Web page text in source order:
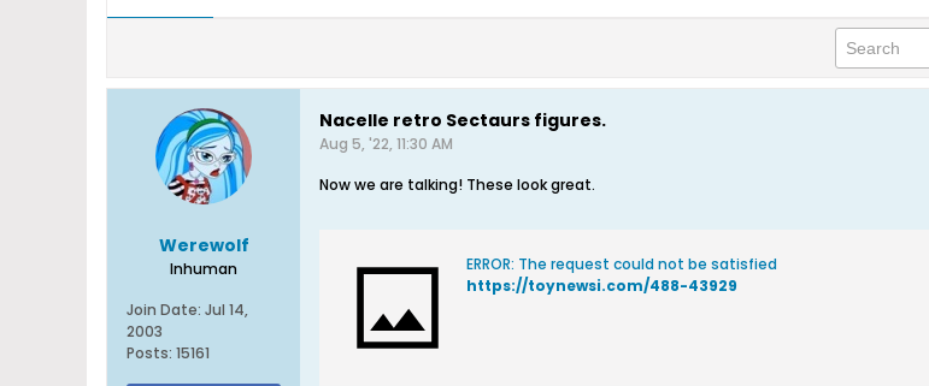
Werewolf
Inhuman
Join Date: Jul 14,
2003
Posts: 15161
Nacelle retro Sectaurs figures.
Aug 5, '22, 11:30 AM
Now we are talking! These look great.
ERROR: The request could not be satisfied
https://toynewsi.com/488-43929